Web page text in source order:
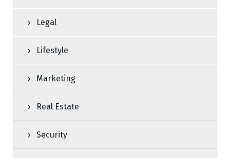
Legal
Lifestyle
Marketing
Real Estate
Security